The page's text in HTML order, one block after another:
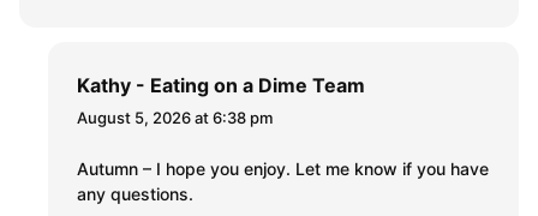
Kathy - Eating on a Dime Team
August 5, 2026 at 6:38 pm
Autumn – I hope you enjoy. Let me know if you have
any questions.